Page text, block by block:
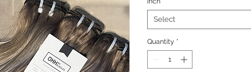
Select
Quantity *